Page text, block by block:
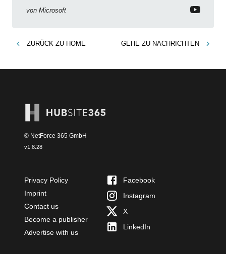
von Microsoft
ZURÜCK ZU HOME GEHE ZU NACHRICHTEN
© NetForce 365 GmbH
v1.8.28
Privacy Policy
Imprint
Contact us
Become a publisher
Advertise with us
Facebook
Instagram
X
LinkedIn